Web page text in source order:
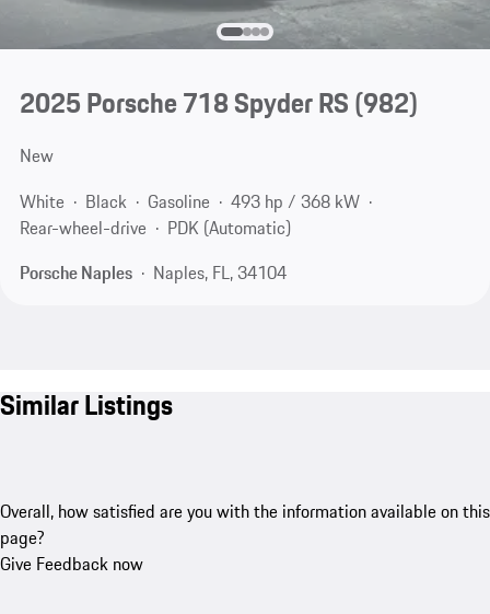
2025 Porsche 718 Spyder RS(982)
New
White
Black Gasoline
493 hp / 368 kW
Rear-wheel-drive
PDK (Automatic)
Porsche Naples
Naples, FL, 34104
Similar Listings
Overall, how satisfied are you with the information available on this
page?
Give Feedback now